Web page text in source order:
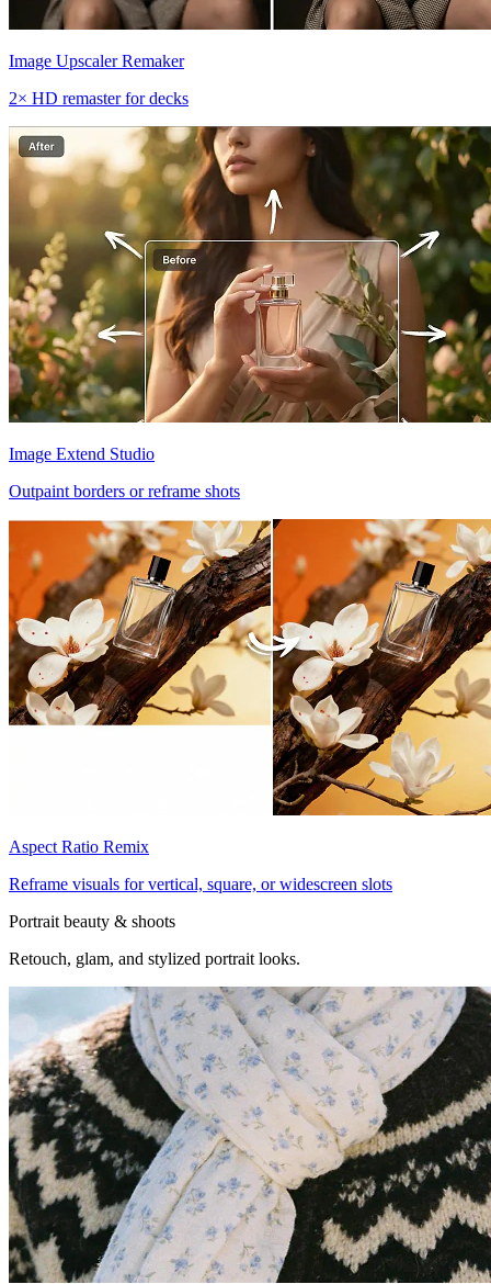
Image Upscaler Remaker
2× HD remaster for decks
Image Extend Studio
Outpaint borders or reframe shots
Aspect Ratio Remix
Reframe visuals for vertical, square, or widescreen slots
Portrait beauty & shoots
Retouch, glam, and stylized portrait looks.